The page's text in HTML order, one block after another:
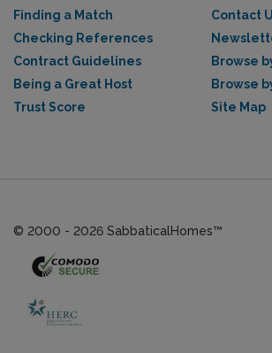
Finding a Match
Checking References
Contract Guidelines
Being a Great Host
Trust Score
Contact
Browse
Browse
Site Map
© 2000 - 2026 SabbaticalHomes™